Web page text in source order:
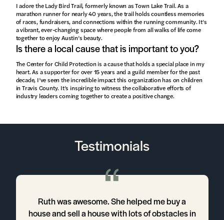
I adore the Lady Bird Trail, formerly known as Town Lake Trail. As a
marathon runner for nearly 40 years, the trail holds countless memories
of races, fundraisers, and connections within the running community. It’s
a vibrant, ever-changing space where people from all walks of life come
together to enjoy Austin’s beauty.
Is there a local cause that is important to you?
The Center for Child Protection is a cause that holds a special place in my
heart. As a supporter for over 15 years and a guild member for the past
decade, I’ve seen the incredible impact this organization has on children
in Travis County. It’s inspiring to witness the collaborative efforts of
industry leaders coming together to create a positive change.
Testimonials
Ruth was awesome. She helped me buy a
house and sell a house with lots of obstacles in